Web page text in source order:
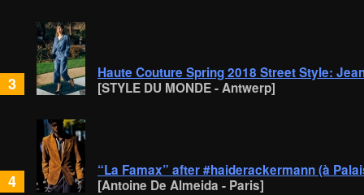
3
Haute Couture Spring 2018 Street Style:
[STYLE DU MONDE - Antwerp]
4
“La Famax” after #haiderackermann (à
[Antoine De Almeida - Paris]